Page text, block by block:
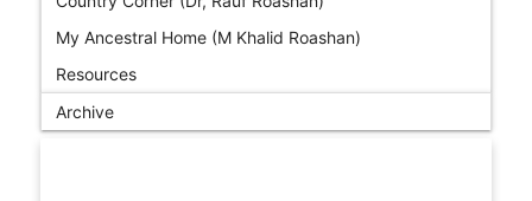
My Ancestral Home (M Khalid Roashan)
Resources
Archive